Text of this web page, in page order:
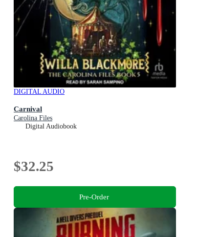
DIGITAL AUDIO
Carnival
Carolina Files
Digital Audiobook
$32.25
Pre-Order